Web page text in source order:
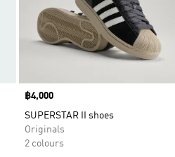
Price
฿4,000
SUPERSTAR II shoes
Originals
2 colours